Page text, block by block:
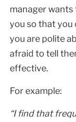
manager
you so that you
you are polite
afraid to tell
effective.
For example:
“I find that